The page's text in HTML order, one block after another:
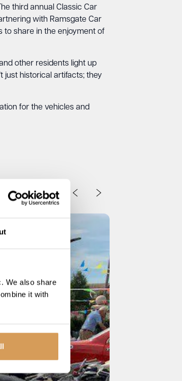
We also share
it with
third annual Classic Car
with Ramsgate Car
to share in the enjoyment of
other residents light up
just historical artifacts; they
for the vehicles and